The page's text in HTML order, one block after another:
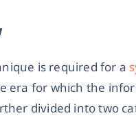
is required for a
era for which the
divided into two